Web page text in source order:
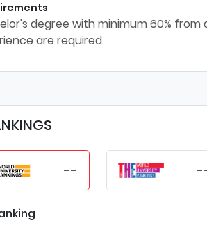
degree with minimum 60%
are required.
--